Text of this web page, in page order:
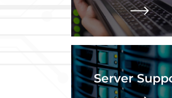
Server
Remote patching,
data backup, disaster
business continuity
cybersecurity
implementation,